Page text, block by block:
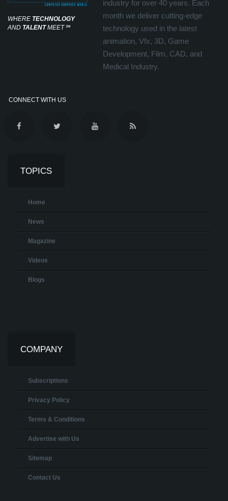
WHERE TECHNOLOGY
AND TALENTMEET℠
industry for over 40 years. Each
month we deliver cutting-edge
technology used in the latest
animation, Vfx, 3D, Game
Development, Film, CAD, and
Medical Industry.
CONNECT WITH US
TOPICS
Home
News
Magazine
Videos
Blogs
COMPANY
Subscriptions
Privacy Policy
Terms & Conditions
Advertise with Us
Sitemap
Contact Us